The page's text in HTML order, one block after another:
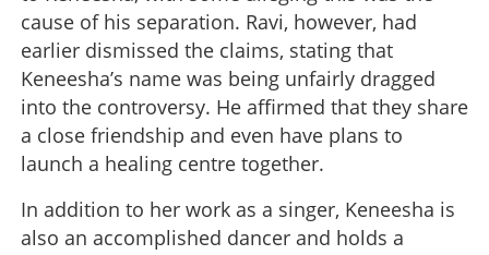
cause of his separation. Ravi, however, had
earlier dismissed the claims, stating that
Keneesha’s name was being unfairly dragged
into the controversy. He affirmed that they share
a close friendship and even have plans to
launch a healing centre together.
In addition to her work as a singer, Keneesha is
also an accomplished dancer and holds a